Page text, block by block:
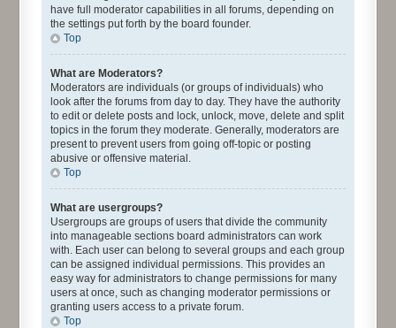
have full moderator capabilities in all forums, depending on
the settings put forth by the board founder.
Top
What are Moderators?
Moderators are individuals (or groups of individuals) who
look after the forums from day to day. They have the authority
to edit or delete posts and lock, unlock, move, delete and split
topics in the forum they moderate. Generally, moderators are
present to prevent users from going off-topic or posting
abusive or offensive material.
Top
What are usergroups?
Usergroups are groups of users that divide the community
into manageable sections board administrators can work
with. Each user can belong to several groups and each group
can be assigned individual permissions. This provides an
easy way for administrators to change permissions for many
users at once, such as changing moderator permissions or
granting users access to a private forum.
Top